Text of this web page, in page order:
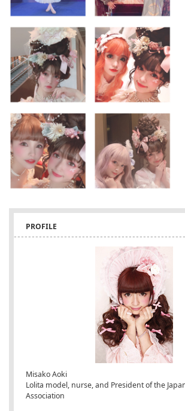
PROFILE
Misako Aoki
Lolita model, nurse, and President of the
Association